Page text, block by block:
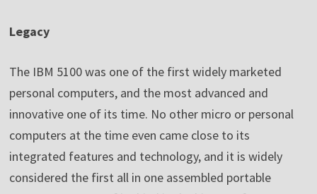
Legacy
The IBM 5100 was one of the first widely marketed
personal computers, and the most advanced and
innovative one of its time. No other micro or personal
computers at the time even came close to its
integrated features and technology, and it is widely
considered the first all in one assembled portable